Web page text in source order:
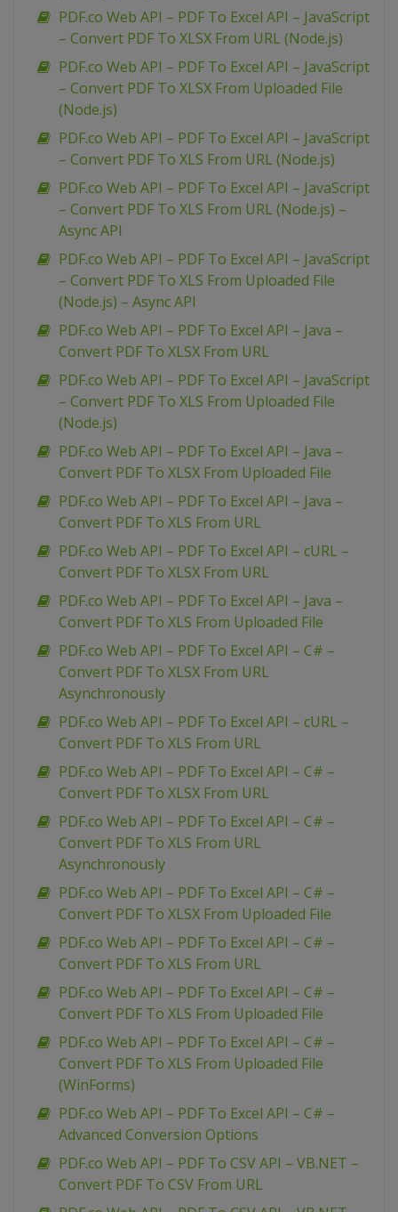
PDF.co Web API – PDF To Excel API – JavaScript
– Convert PDF To XLSX From URL (Node.js)
PDF.co Web API – PDF To Excel API – JavaScript
– Convert PDF To XLSX From Uploaded File
(Node.js)
PDF.co Web API – PDF To Excel API – JavaScript
– Convert PDF To XLS From URL (Node.js)
PDF.co Web API – PDF To Excel API – JavaScript
– Convert PDF To XLS From URL (Node.js) –
Async API
PDF.co Web API – PDF To Excel API – JavaScript
– Convert PDF To XLS From Uploaded File
(Node.js) – Async API
PDF.co Web API – PDF To Excel API – Java –
Convert PDF To XLSX From URL
PDF.co Web API – PDF To Excel API – JavaScript
– Convert PDF To XLS From Uploaded File
(Node.js)
PDF.co Web API – PDF To Excel API – Java –
Convert PDF To XLSX From Uploaded File
PDF.co Web API – PDF To Excel API – Java –
Convert PDF To XLS From URL
PDF.co Web API – PDF To Excel API – cURL –
Convert PDF To XLSX From URL
PDF.co Web API – PDF To Excel API – Java –
Convert PDF To XLS From Uploaded File
PDF.co Web API – PDF To Excel API – C# –
Convert PDF To XLSX From URL
Asynchronously
PDF.co Web API – PDF To Excel API – cURL –
Convert PDF To XLS From URL
PDF.co Web API – PDF To Excel API – C# –
Convert PDF To XLSX From URL
PDF.co Web API – PDF To Excel API – C# –
Convert PDF To XLS From URL
Asynchronously
PDF.co Web API – PDF To Excel API – C# –
Convert PDF To XLSX From Uploaded File
PDF.co Web API – PDF To Excel API – C# –
Convert PDF To XLS From URL
PDF.co Web API – PDF To Excel API – C# –
Convert PDF To XLS From Uploaded File
PDF.co Web API – PDF To Excel API – C# –
Convert PDF To XLS From Uploaded File
(WinForms)
PDF.co Web API – PDF To Excel API – C# –
Advanced Conversion Options
PDF.co Web API – PDF To CSV API – VB.NET –
Convert PDF To CSV From URL